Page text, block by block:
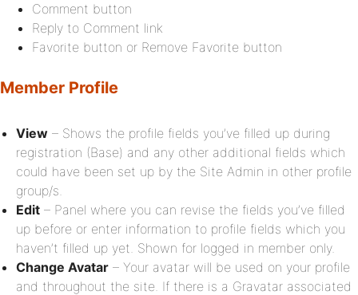
Comment button
Reply to Comment link
Favorite button or Remove Favorite button
Member Profile
View – Shows the profile fields you’ve filled up during
registration (Base) and any other additional fields which
could have been set up by the Site Admin in other profile
group/s.
Edit – Panel where you can revise the fields you’ve filled
up before or enter information to profile fields which you
haven’t filled up yet. Shown for logged in member only.
Change Avatar – Your avatar will be used on your profile
and throughout the site. If there is a Gravatar associated